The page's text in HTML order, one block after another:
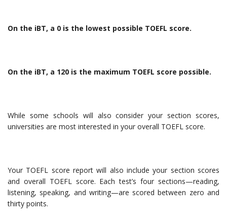
On the iBT, a 0 is the lowest possible TOEFL score.
On the iBT, a 120 is the maximum TOEFL score possible.
While some schools will also consider your section scores,
universities are most interested in your overall TOEFL score.
Your TOEFL score report will also include your section scores
and overall TOEFL score. Each test’s four sections—reading,
listening, speaking, and writing—are scored between zero and
thirty points.